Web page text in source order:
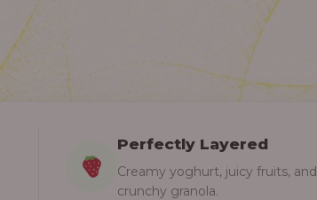
Perfectly Layered
Creamy yoghurt, juicy fruits, and
crunchy granola.